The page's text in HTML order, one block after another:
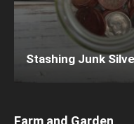
Stashing Junk
Farm and Garden